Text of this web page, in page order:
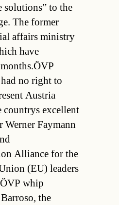
solutions” to the
The former
affairs ministry
have
no right to
Austria
excellent
Faymann
Alliance for the
(EU) leaders
whip
the